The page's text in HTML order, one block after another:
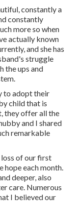
constantly a
constantly
more so when
actually known
and she has
struggle
the ups and
to adopt their
child that is
they offer all the
and I shared
remarkable
of our first
each month.
deeper, also
care. Numerous
I believed our